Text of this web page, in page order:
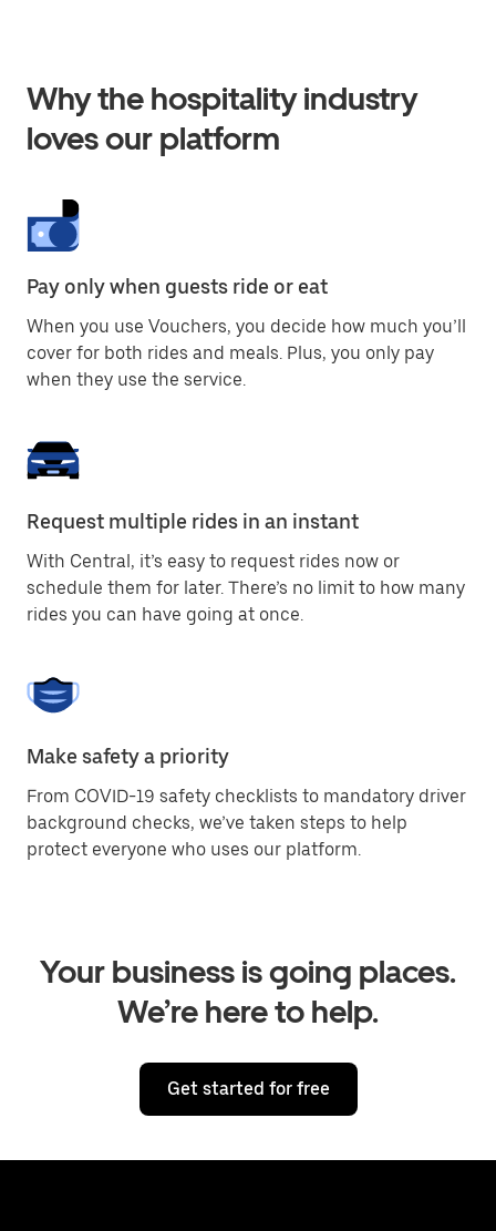
Why the hospitality industry
loves our platform
Pay only when guests ride or eat
When you use Vouchers, you decide how much you’ll
cover for both rides and meals. Plus, you only pay
when they use the service.
Request multiple rides in an instant
With Central, it’s easy to request rides now or
schedule them for later. There’s no limit to how many
rides you can have going at once.
Make safety a priority
From COVID-19 safety checklists to mandatory driver
background checks, we’ve taken steps to help
protect everyone who uses our platform.
Your business is going places.
We’re here to help.
Get started for free